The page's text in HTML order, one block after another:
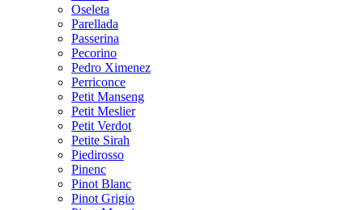
Oseleta
Parellada
Passerina
Pecorino
Pedro Ximenez
Perriconce
Petit Manseng
Petit Meslier
Petit Verdot
Petite Sirah
Piedirosso
Pinenc
Pinot Blanc
Pinot Grigio